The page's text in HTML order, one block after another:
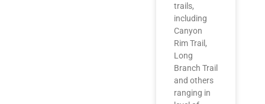
trails,
including
Canyon
Rim Trail,
Long
Branch Trail
and others
ranging in